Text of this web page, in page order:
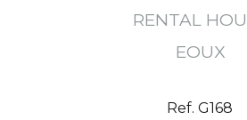
RENTAL
EOUX
Ref. G168